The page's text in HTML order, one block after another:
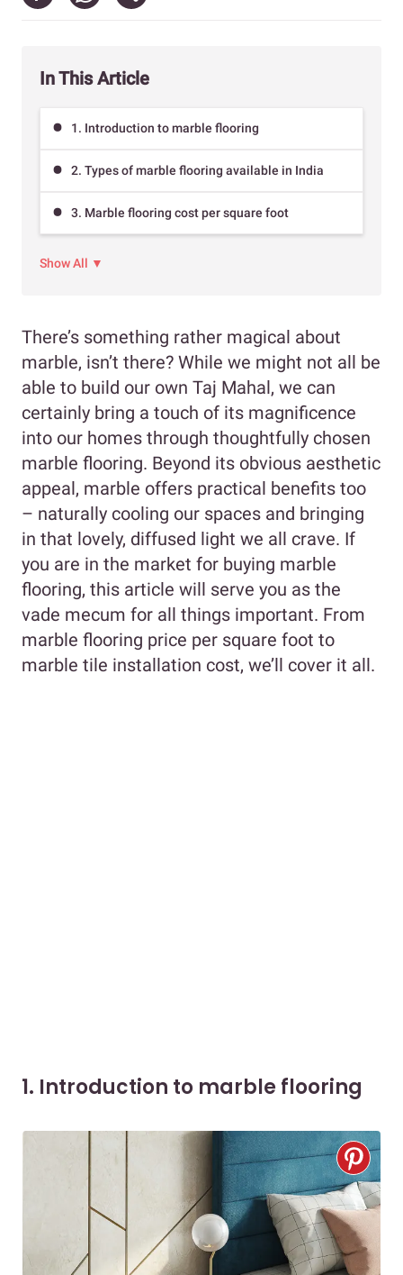
In This Article
1. Introduction to marble flooring
2. Types of marble flooring available in India
3. Marble flooring cost per square foot
Show All ▼
There’s something rather magical about
marble, isn’t there? While we might not all be
able to build our own Taj Mahal, we can
certainly bring a touch of its magnificence
into our homes through thoughtfully chosen
marble flooring. Beyond its obvious aesthetic
appeal, marble offers practical benefits too
– naturally cooling our spaces and bringing
in that lovely, diffused light we all crave. If
you are in the market for buying marble
flooring, this article will serve you as the
vade mecum for all things important. From
marble flooring price per square foot to
marble tile installation cost, we’ll cover it all.
1. Introduction to marble flooring